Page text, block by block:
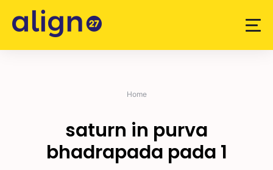
content
Home
saturn in purva
bhadrapada pada 1